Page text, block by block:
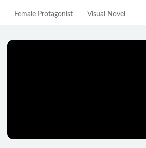
Female Protagonist Visual Novel